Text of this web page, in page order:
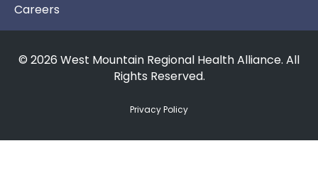
Careers
© 2026 West Mountain Regional Health Alliance. All
Rights Reserved.
Privacy Policy